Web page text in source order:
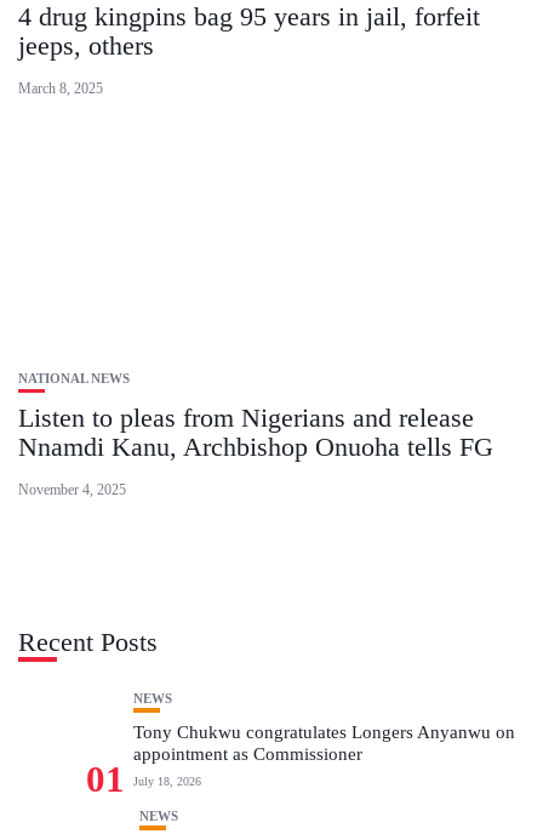
4 drug kingpins bag 95 years in jail, forfeit
jeeps, others
March 8, 2025
NATIONAL NEWS
Listen to pleas from Nigerians and release
Nnamdi Kanu, Archbishop Onuoha tells FG
November 4, 2025
Recent Posts
01
NEWS
Tony Chukwu congratulates Longers Anyanwu on
appointment as Commissioner
July 18, 2026
NEWS